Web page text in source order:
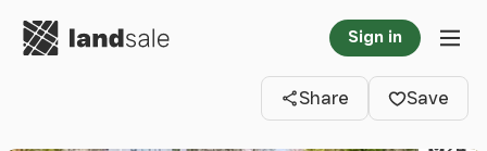
Go to homepage Sign in
Share
Save